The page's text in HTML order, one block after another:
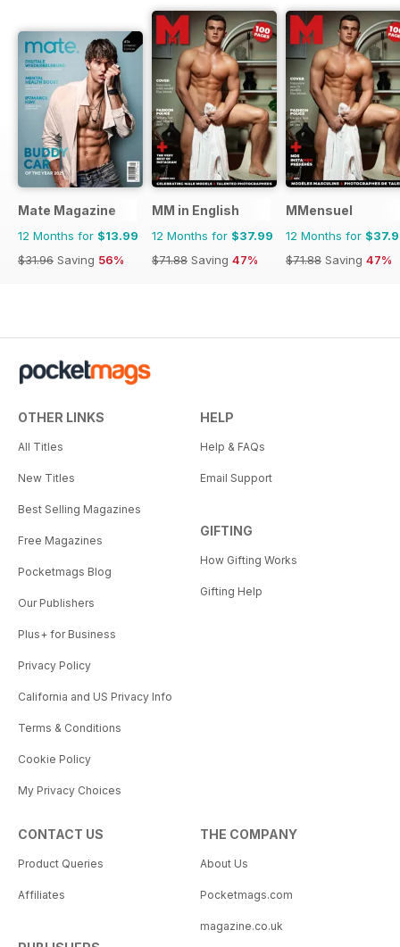
Mate Magazine
12 Months for $13.99
$31.96 Saving 56%
MM in English
12 Months for $37.99
$71.88 Saving 47%
MMensuel
12 Months for
$71.88 Saving 47%
OTHER LINKS
All Titles
New Titles
Best Selling Magazines
Free Magazines
Pocketmags Blog
Our Publishers
Plus+ for Business
Privacy Policy
California and US Privacy Info
Terms & Conditions
Cookie Policy
My Privacy Choices
HELP
Help & FAQs
Email Support
GIFTING
How Gifting Works
Gifting Help
CONTACT US
Product Queries
Affiliates
THE COMPANY
About Us
Pocketmags.com
magazine.co.uk